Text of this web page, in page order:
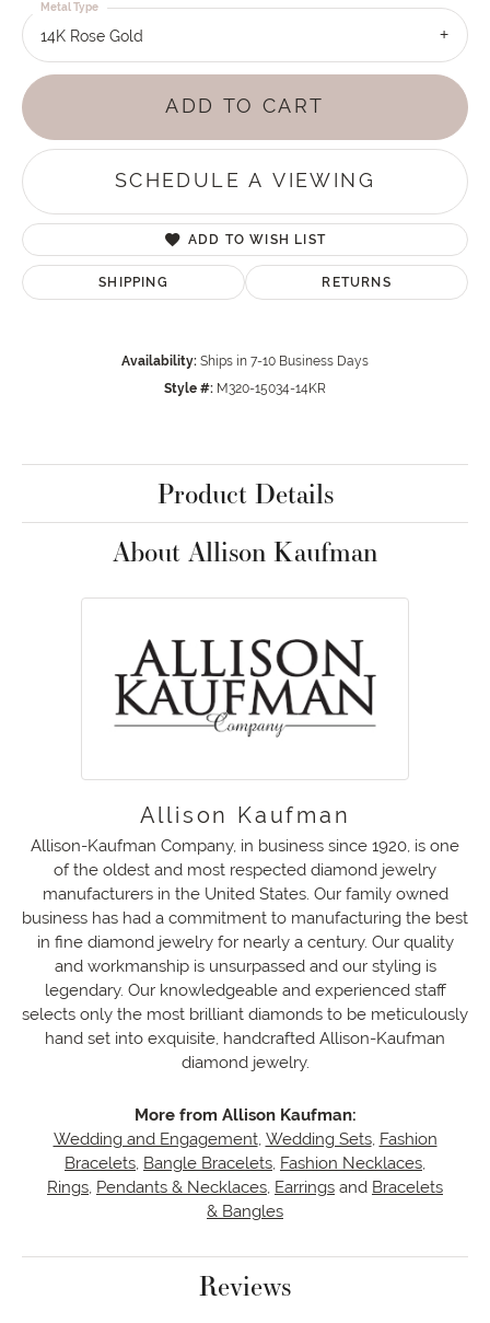
14K Rose Gold
Metal Type
ADD TO CART
SCHEDULE A VIEWING
ADD TO WISH LIST
SHIPPING RETURNS
Availability: Ships in 7-10 Business Days
Style #: M320-15034-14KR
Product Details
About Allison Kaufman
Allison Kaufman
Allison-Kaufman Company, in business since 1920, is one
of the oldest and most respected diamond jewelry
manufacturers in the United States. Our family owned
business has had a commitment to manufacturing the best
in fine diamond jewelry for nearly a century. Our quality
and workmanship is unsurpassed and our styling is
legendary. Our knowledgeable and experienced staff
selects only the most brilliant diamonds to be meticulously
hand set into exquisite, handcrafted Allison-Kaufman
diamond jewelry.
More from Allison Kaufman:
Wedding and Engagement, Wedding Sets, Fashion
Bracelets Bangle Bracelets Fashion Necklaces
Rings Pendants & Necklaces Earrings and Bracelets
& Bangles
Reviews